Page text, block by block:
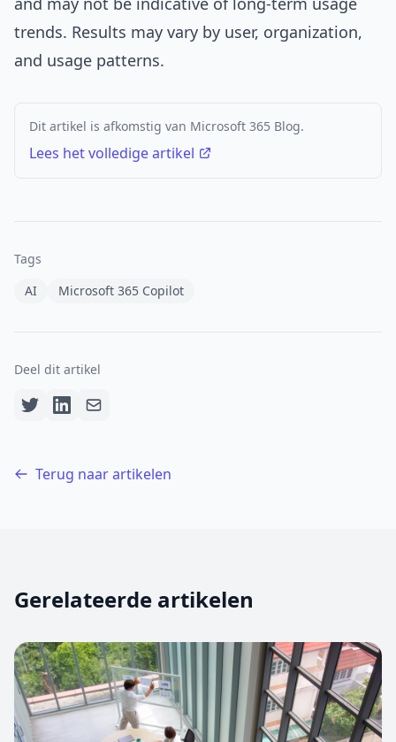
trends. Results may vary by user, organization,
and usage patterns.
Dit artikel is afkomstig van Microsoft 365 Blog.
Lees het volledige artikel
Tags
AI
Microsoft 365 Copilot
Deel dit artikel
Terug naar artikelen
Gerelateerde artikelen